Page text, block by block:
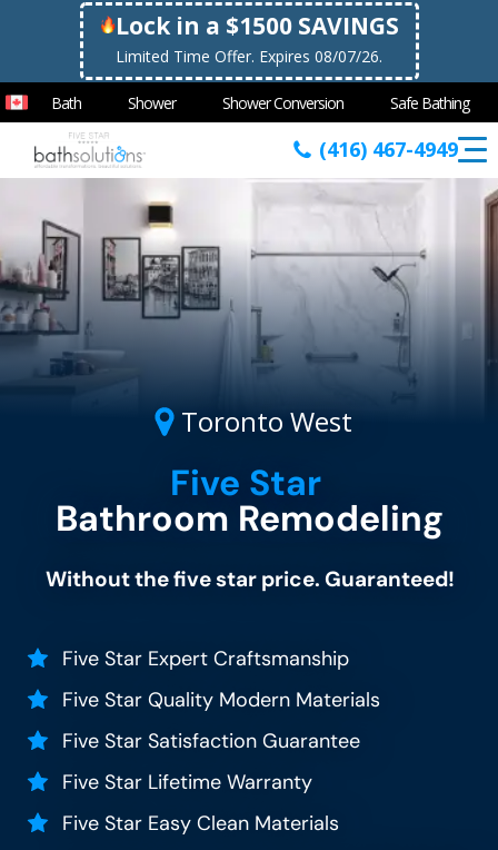
Lock in a $1500 SAVINGS
Limited Time Offer. Expires 08/07/26.
Bath Shower Shower Conversion Safe Bathing
(416) 467-4949
Toronto West
Five Star
Bathroom Remodeling
Without the five star price. Guaranteed!
Five Star Expert Craftsmanship
Five Star Quality Modern Materials
Five Star Satisfaction Guarantee
Five Star Lifetime Warranty
Five Star Easy Clean Materials